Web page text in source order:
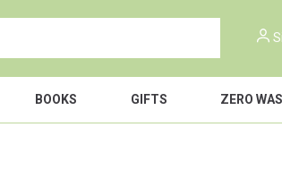
BOOKS GIFTS ZERO